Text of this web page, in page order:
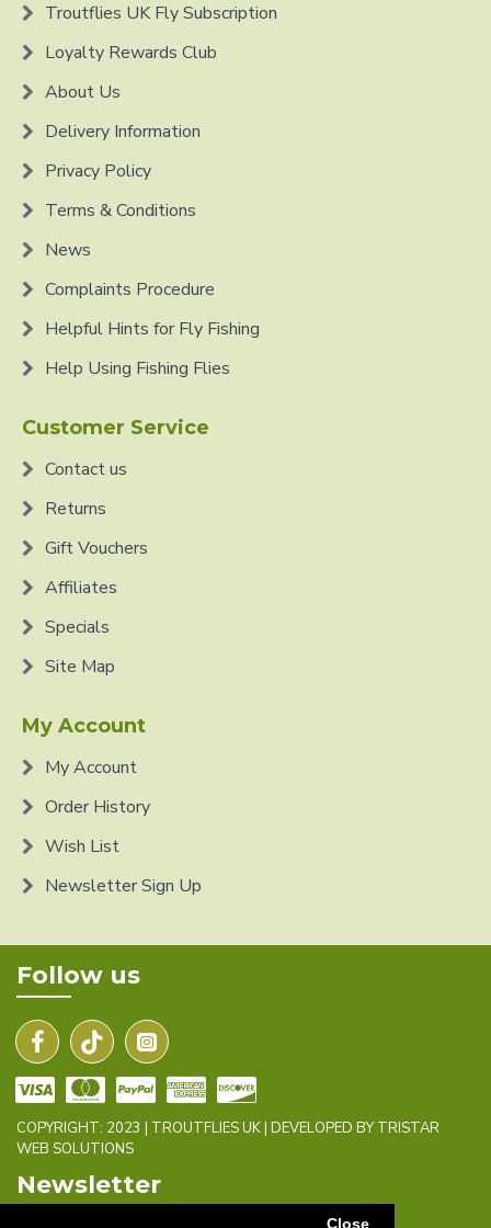
Close
Troutflies UK Fly Subscription
Loyalty Rewards Club
About Us
Delivery Information
Privacy Policy
Terms & Conditions
News
Complaints Procedure
Helpful Hints for Fly Fishing
Help Using Fishing Flies
Customer Service
Contact us
Returns
Gift Vouchers
Affiliates
Specials
Site Map
My Account
My Account
Order History
Wish List
Newsletter Sign Up
Follow us
COPYRIGHT: 2023 | TROUTFLIES UK | DEVELOPED BY TRISTAR
WEB SOLUTIONS
Newsletter